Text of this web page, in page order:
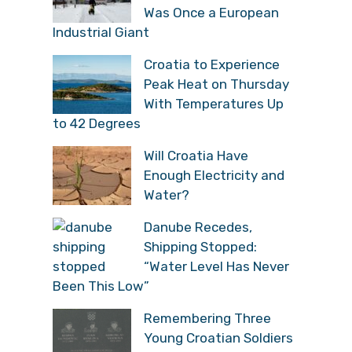
Was Once a European
Industrial Giant
Croatia to Experience
Peak Heat on Thursday
With Temperatures Up
to 42 Degrees
Will Croatia Have
Enough Electricity and
Water?
Danube Recedes,
Shipping Stopped:
“Water Level Has Never
Been This Low”
Remembering Three
Young Croatian Soldiers